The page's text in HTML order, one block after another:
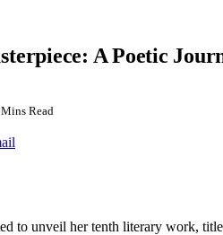
A Poetic
Read
to unveil her tenth literary work,